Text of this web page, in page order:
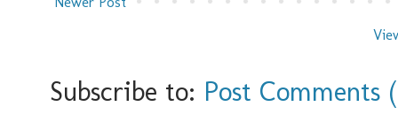
Subscribe to: Post Comments